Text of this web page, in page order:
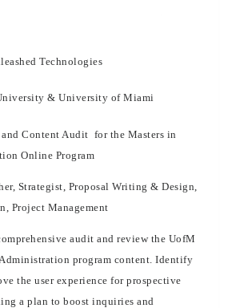
Technologies
& University of Miami
Content Audit for the Masters in
Online Program
Strategist, Proposal Writing & Design,
Project Management
audit and review the UofM
program content. Identify
the user experience for prospective
a plan to boost inquiries and